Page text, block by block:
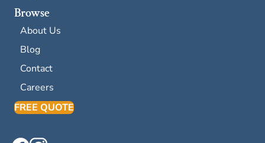
Browse
About Us
Blog
Contact
Careers
FREE QUOTE